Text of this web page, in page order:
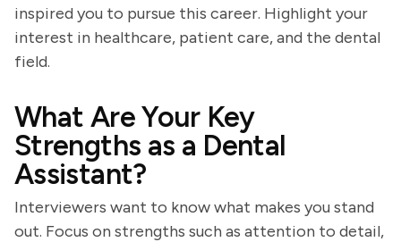
inspired you to pursue this career. Highlight your
interest in healthcare, patient care, and the dental
field.
What Are Your Key
Strengths as a Dental
Assistant?
Interviewers want to know what makes you stand
out. Focus on strengths such as attention to detail,